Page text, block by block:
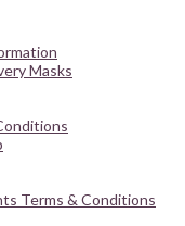
Masks
Terms & Conditions